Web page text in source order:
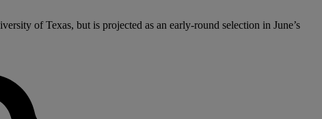
of Texas, but is projected as an early-round selection in June’s